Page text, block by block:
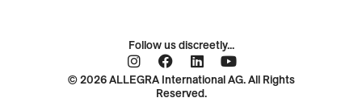
Follow us discreetly...
© 2026 ALLEGRA International AG. All Rights
Reserved.